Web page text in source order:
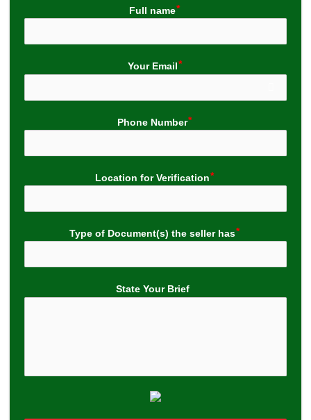
Full name
Your Email
Phone Number
Location for Verification
Type of Document(s) the seller has
State Your Brief